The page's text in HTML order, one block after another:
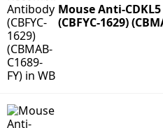
Mouse Anti-
(CBFYC-1629)